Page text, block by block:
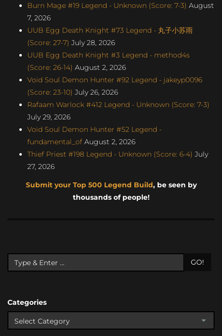
Burn Mage #19 Legend - Unknown (Score: 7-3) August
7, 2026
UUB Egg Death Knight #73 Legend - 丸子小苏雨
(Score: 27-7) July 28, 2026
UUB Egg Death Knight #3 Legend - method4s
(Score: 26-14) August 2, 2026
Void Soul Demon Hunter #92 Legend - jakeyp0096
(Score: 23-10) July 26, 2026
Rafaam Warlock #412 Legend - Unknown (Score: 7-3)
July 29, 2026
Void Soul Demon Hunter #52 Legend -
fundamental_of August 2, 2026
Thief Priest #198 Legend - Unknown (Score: 6-4) July
27, 2026
Submit your Top 500 Legend Build, be seen by
thousands of people!
GO!
Categories